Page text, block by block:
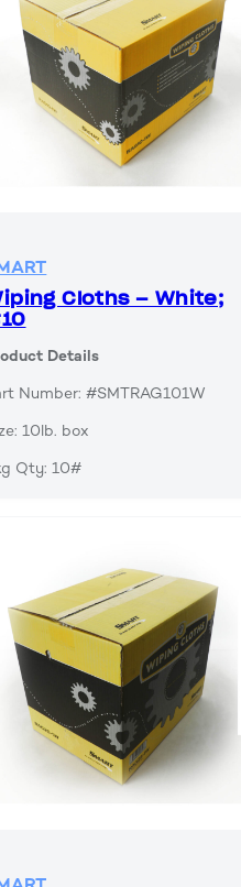
Cloths – White;
Details
Number: #SMTRAG101W
10lb. box
Qty: 10#